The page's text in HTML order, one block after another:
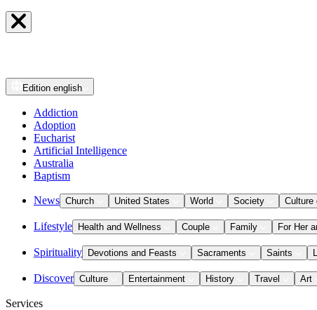
Edition english
Addiction
Adoption
Eucharist
Artificial Intelligence
Australia
Baptism
News Church United States World Society Culture
Lifestyle Health and Wellness Couple Family For Her
Spirituality Devotions and Feasts Sacraments Saints
Discover Culture Entertainment History Travel Art
Services